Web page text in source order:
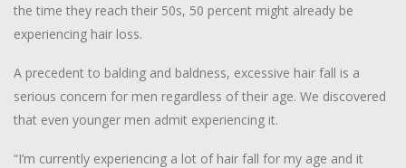
the time they reach their 50s, 50 percent might already be
experiencing hair loss.
A precedent to balding and baldness, excessive hair fall is a
serious concern for men regardless of their age. We discovered
that even younger men admit experiencing it.
“I’m currently experiencing a lot of hair fall for my age and it